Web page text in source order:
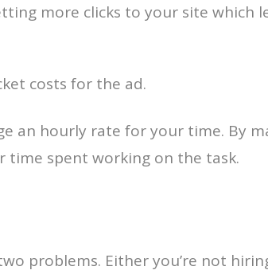
more clicks to your site which
costs for the ad.
an hourly rate for your time. By
time spent working on the task.
problems. Either you’re not